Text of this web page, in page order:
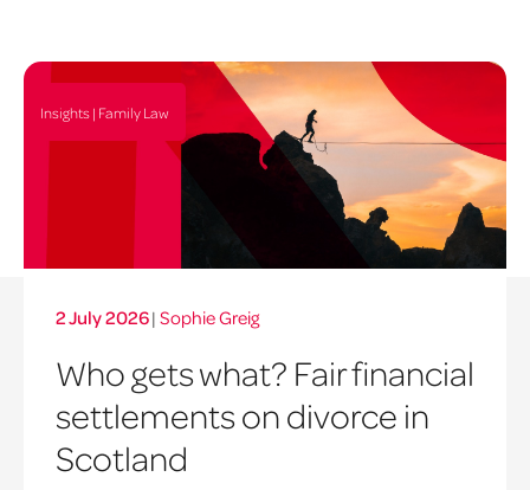
Insights | Family Law
2 July 2026| Sophie Greig
Who gets what? Fair financial
settlements on divorce in
Scotland